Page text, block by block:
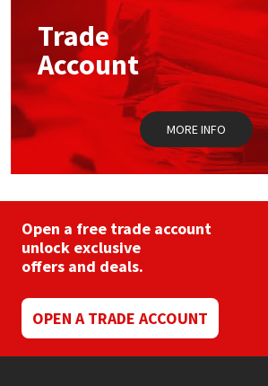
chosen
on
the
product
page
Trade
Account
MORE INFO
Open a free trade account
unlock exclusive
offers and deals.
OPEN A TRADE ACCOUNT
Mapei
Nullifire
OB1
PC Cox
Purdy
Rainbow
Ronseal
Sealoflex
Structural Sealants
Swimming Pool
Tools & Accessories